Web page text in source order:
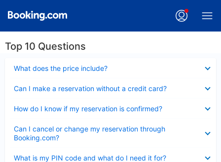
Top 10 Questions
What does the price include?
Can I make a reservation without a credit card?
How do I know if my reservation is confirmed?
Can I cancel or change my reservation through
Booking.com?
What is my PIN code and what do I need it for?